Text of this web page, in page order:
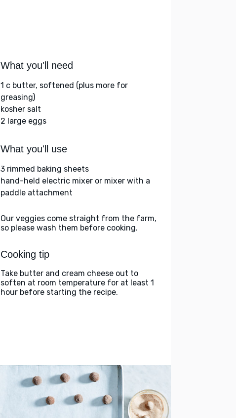
What you'll need
1 c butter, softened (plus more for
greasing)
kosher salt
2 large eggs
What you'll use
3 rimmed baking sheets
hand-held electric mixer or mixer with a
paddle attachment
Our veggies come straight from the farm,
so please wash them before cooking.
Cooking tip
Take butter and cream cheese out to
soften at room temperature for at least 1
hour before starting the recipe.